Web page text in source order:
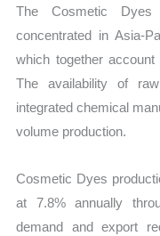
The Cosmetic Dyes
concentrated in Asia-
which together
The availability of
integrated chemical
volume production.
Cosmetic Dyes
at 7.8% annually
demand and export